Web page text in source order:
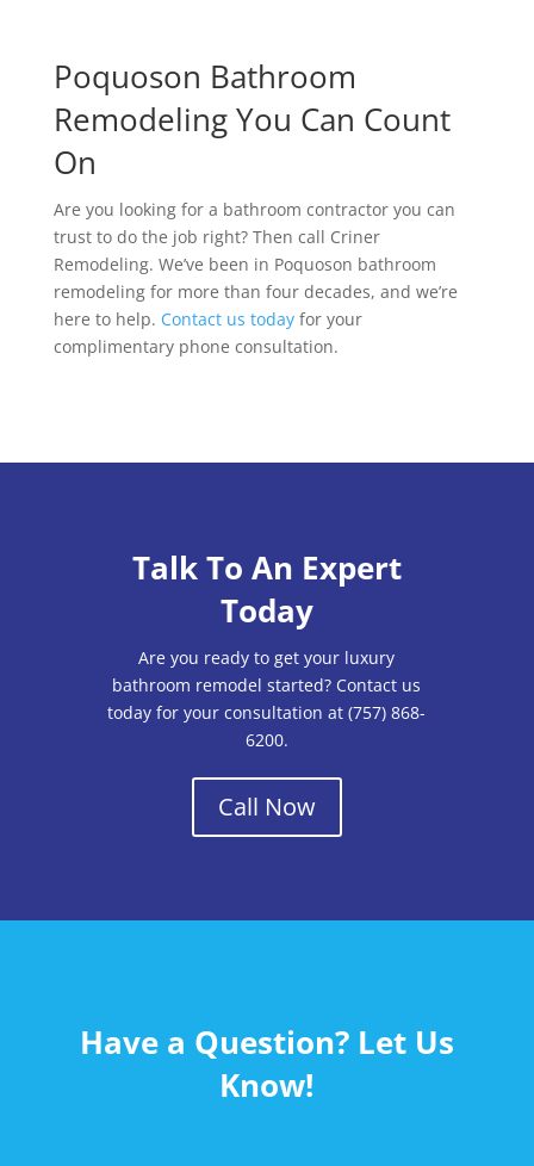
Poquoson Bathroom
Remodeling You Can Count
On
Are you looking for a bathroom contractor you can
trust to do the job right? Then call Criner
Remodeling. We’ve been in Poquoson bathroom
remodeling for more than four decades, and we’re
here to help. Contact us todayfor your
complimentary phone consultation.
Talk To An Expert
Today
Are you ready to get your luxury
bathroom remodel started? Contact us
today for your consultation at (757) 868-
6200.
Call Now
Have a Question? Let Us
Know!